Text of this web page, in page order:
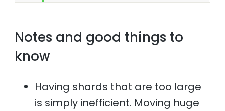
Notes and good things to
know
Having shards that are too large
is simply inefficient. Moving huge